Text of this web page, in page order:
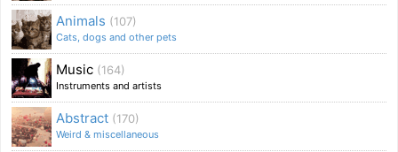
Animals (107)
Cats, dogs and other pets
Music (164)
Instruments and artists
Abstract (170)
Weird & miscellaneous